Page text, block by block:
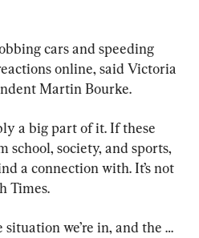
cars and speeding
online, said Victoria
Martin Bourke.
a big part of it. If these
school, society, and sports,
a connection with. It’s not
Times.
we’re in, and the …